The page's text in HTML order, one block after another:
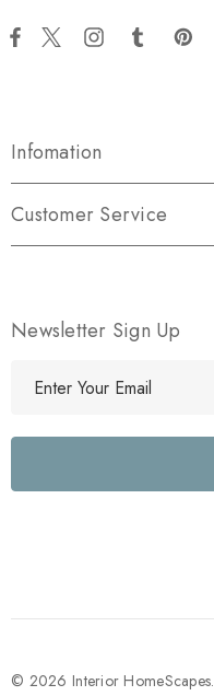
Infomation
Customer Service
Newsletter Sign Up
l
e
s
© 2026 Interior HomeScapes.